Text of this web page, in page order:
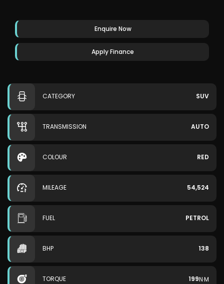
Enquire Now
Apply Finance
CATEGORY SUV
TRANSMISSION AUTO
COLOUR RED
MILEAGE 54,524
FUEL PETROL
BHP 138
TORQUE 199N·M